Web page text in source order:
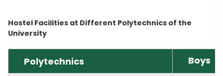
Hostel Facilities at Different Polytechnics of the
University
Polytechnics Boys